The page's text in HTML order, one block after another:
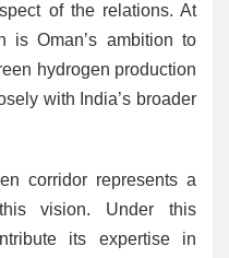
of the relations. At
is Oman’s ambition to
hydrogen production
with India’s broader
corridor represents a
vision. Under this
its expertise in